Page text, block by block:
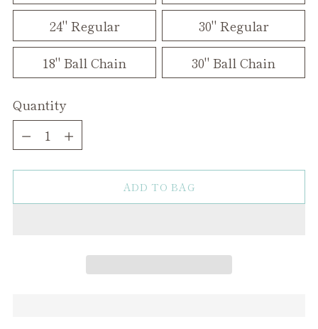
24" Regular
30" Regular
18" Ball Chain
30" Ball Chain
Quantity
Quantity
ADD TO BAG